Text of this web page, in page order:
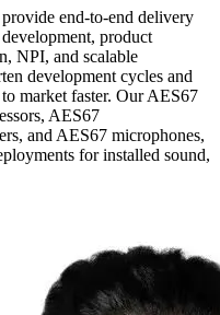
end-to-end delivery
product
NPI, and scalable
development cycles and
market faster. Our AES67
AES67
and AES67 microphones,
for installed sound,